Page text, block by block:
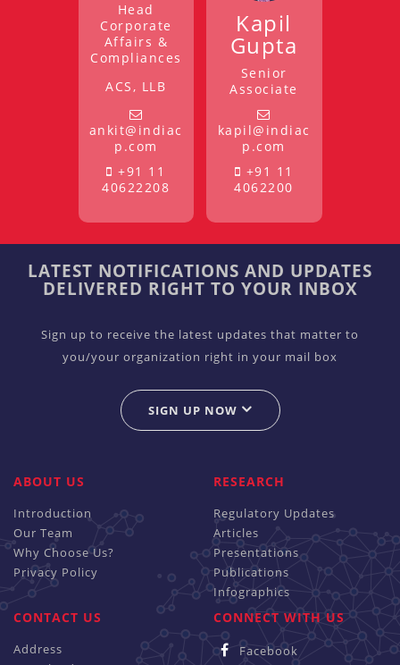
Head
Corporate
Affairs &
Compliances
ACS, LLB
ankit@indiac
p.com
+91 11
40622208
Kapil
Gupta
Senior
Associate
kapil@indiac
p.com
+91 11
4062200
LATEST NOTIFICATIONS AND UPDATES
DELIVERED RIGHT TO YOUR INBOX
Sign up to receive the latest updates that matter to
you/your organization right in your mail box
SIGN UP NOW
ABOUT US
Introduction
Our Team
Why Choose Us?
Privacy Policy
RESEARCH
Regulatory Updates
Articles
Presentations
Publications
Infographics
CONTACT US
Address
CONNECT WITH US
Facebook